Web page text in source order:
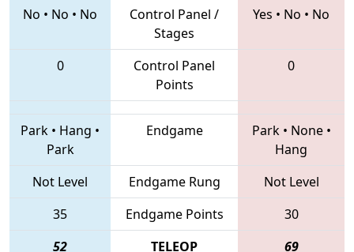
No • No • No
Control Panel /
Stages
Yes • No • No
0
Control Panel
Points
0
Park • Hang •
Park
Endgame Park• None•
Hang
Not Level
Endgame Rung
Not Level
35
Endgame Points
30
52
TELEOP 69